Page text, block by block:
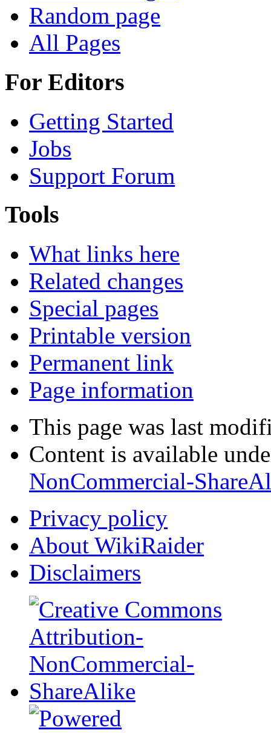
Random page
All Pages
For Editors
Getting Started
Jobs
Support Forum
Tools
What links here
Related changes
Special pages
Printable version
Permanent link
Page information
This page was last
Content is available
NonCommercial-
Privacy policy
About WikiRaider
Disclaimers